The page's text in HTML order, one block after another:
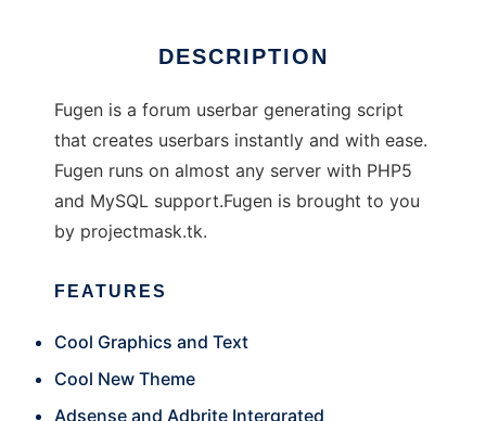
DESCRIPTION
Fugen is a forum userbar generating script
that creates userbars instantly and with ease.
Fugen runs on almost any server with PHP5
and MySQL support.Fugen is brought to you
by projectmask.tk.
FEATURES
Cool Graphics and Text
Cool New Theme
Adsense and Adbrite Intergrated